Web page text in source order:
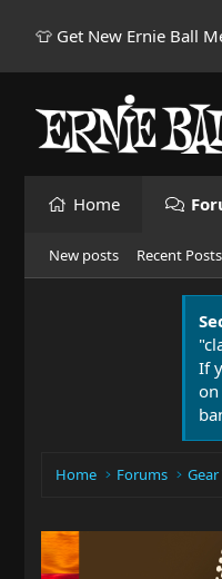
👕 Get New Ernie Ball
Home
New posts Recent Posts
If
on
Home Forums Gear